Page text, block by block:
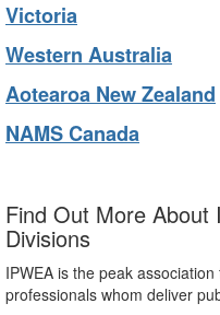
Victoria
Western Australia
Aotearoa New Zealand
NAMS Canada
Find Out More About
Divisions
IPWEA is the peak
professionals whom deliver